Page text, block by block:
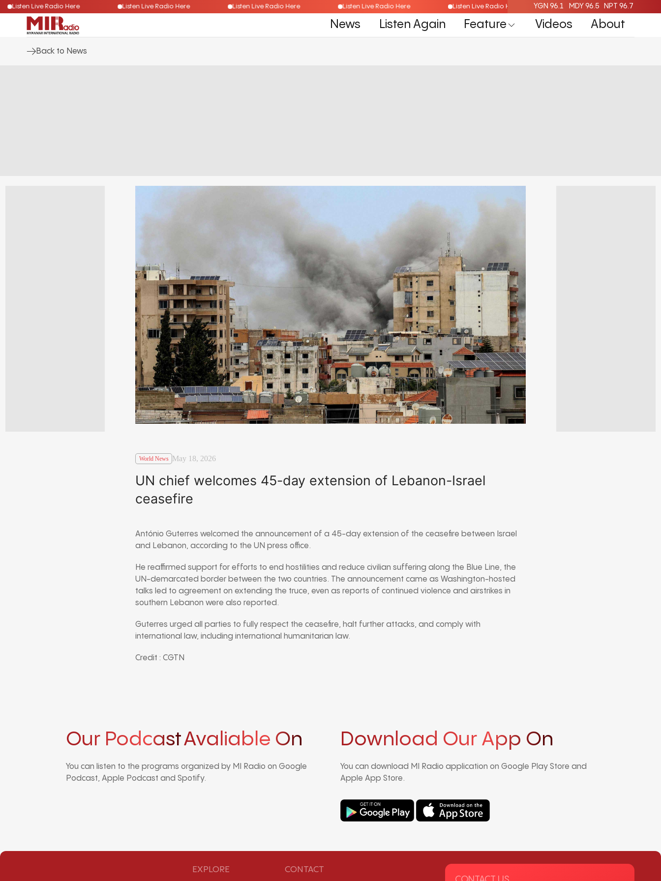
Listen Live Radio Here Listen Live Radio Here Listen Live Radio Here Listen Live Radio Here Listen Live Radio HereYGN 96.1 MDY 96.5 NPT 96.7
News Listen Again Feature Videos About
Back to News
World News May 18, 2026
UN chief welcomes 45-day extension of Lebanon-Israel
ceasefire
António Guterres welcomed the announcement of a 45-day extension of the ceasefire between Israel
and Lebanon, according to the UN press office.
He reaffirmed support for efforts to end hostilities and reduce civilian suffering along the Blue Line, the
UN-demarcated border between the two countries. The announcement came as Washington-hosted
talks led to agreement on extending the truce, even as reports of continued violence and airstrikes in
southern Lebanon were also reported.
Guterres urged all parties to fully respect the ceasefire, halt further attacks, and comply with
international law, including international humanitarian law.
Credit : CGTN
Our PodcastAvaliable On
You can listen to the programs organized by MI Radio on Google
Podcast, Apple Podcast and Spotify.
Download Our App On
You can download MI Radio application on Google Play Store and
Apple App Store.
EXPLORE CONTACT